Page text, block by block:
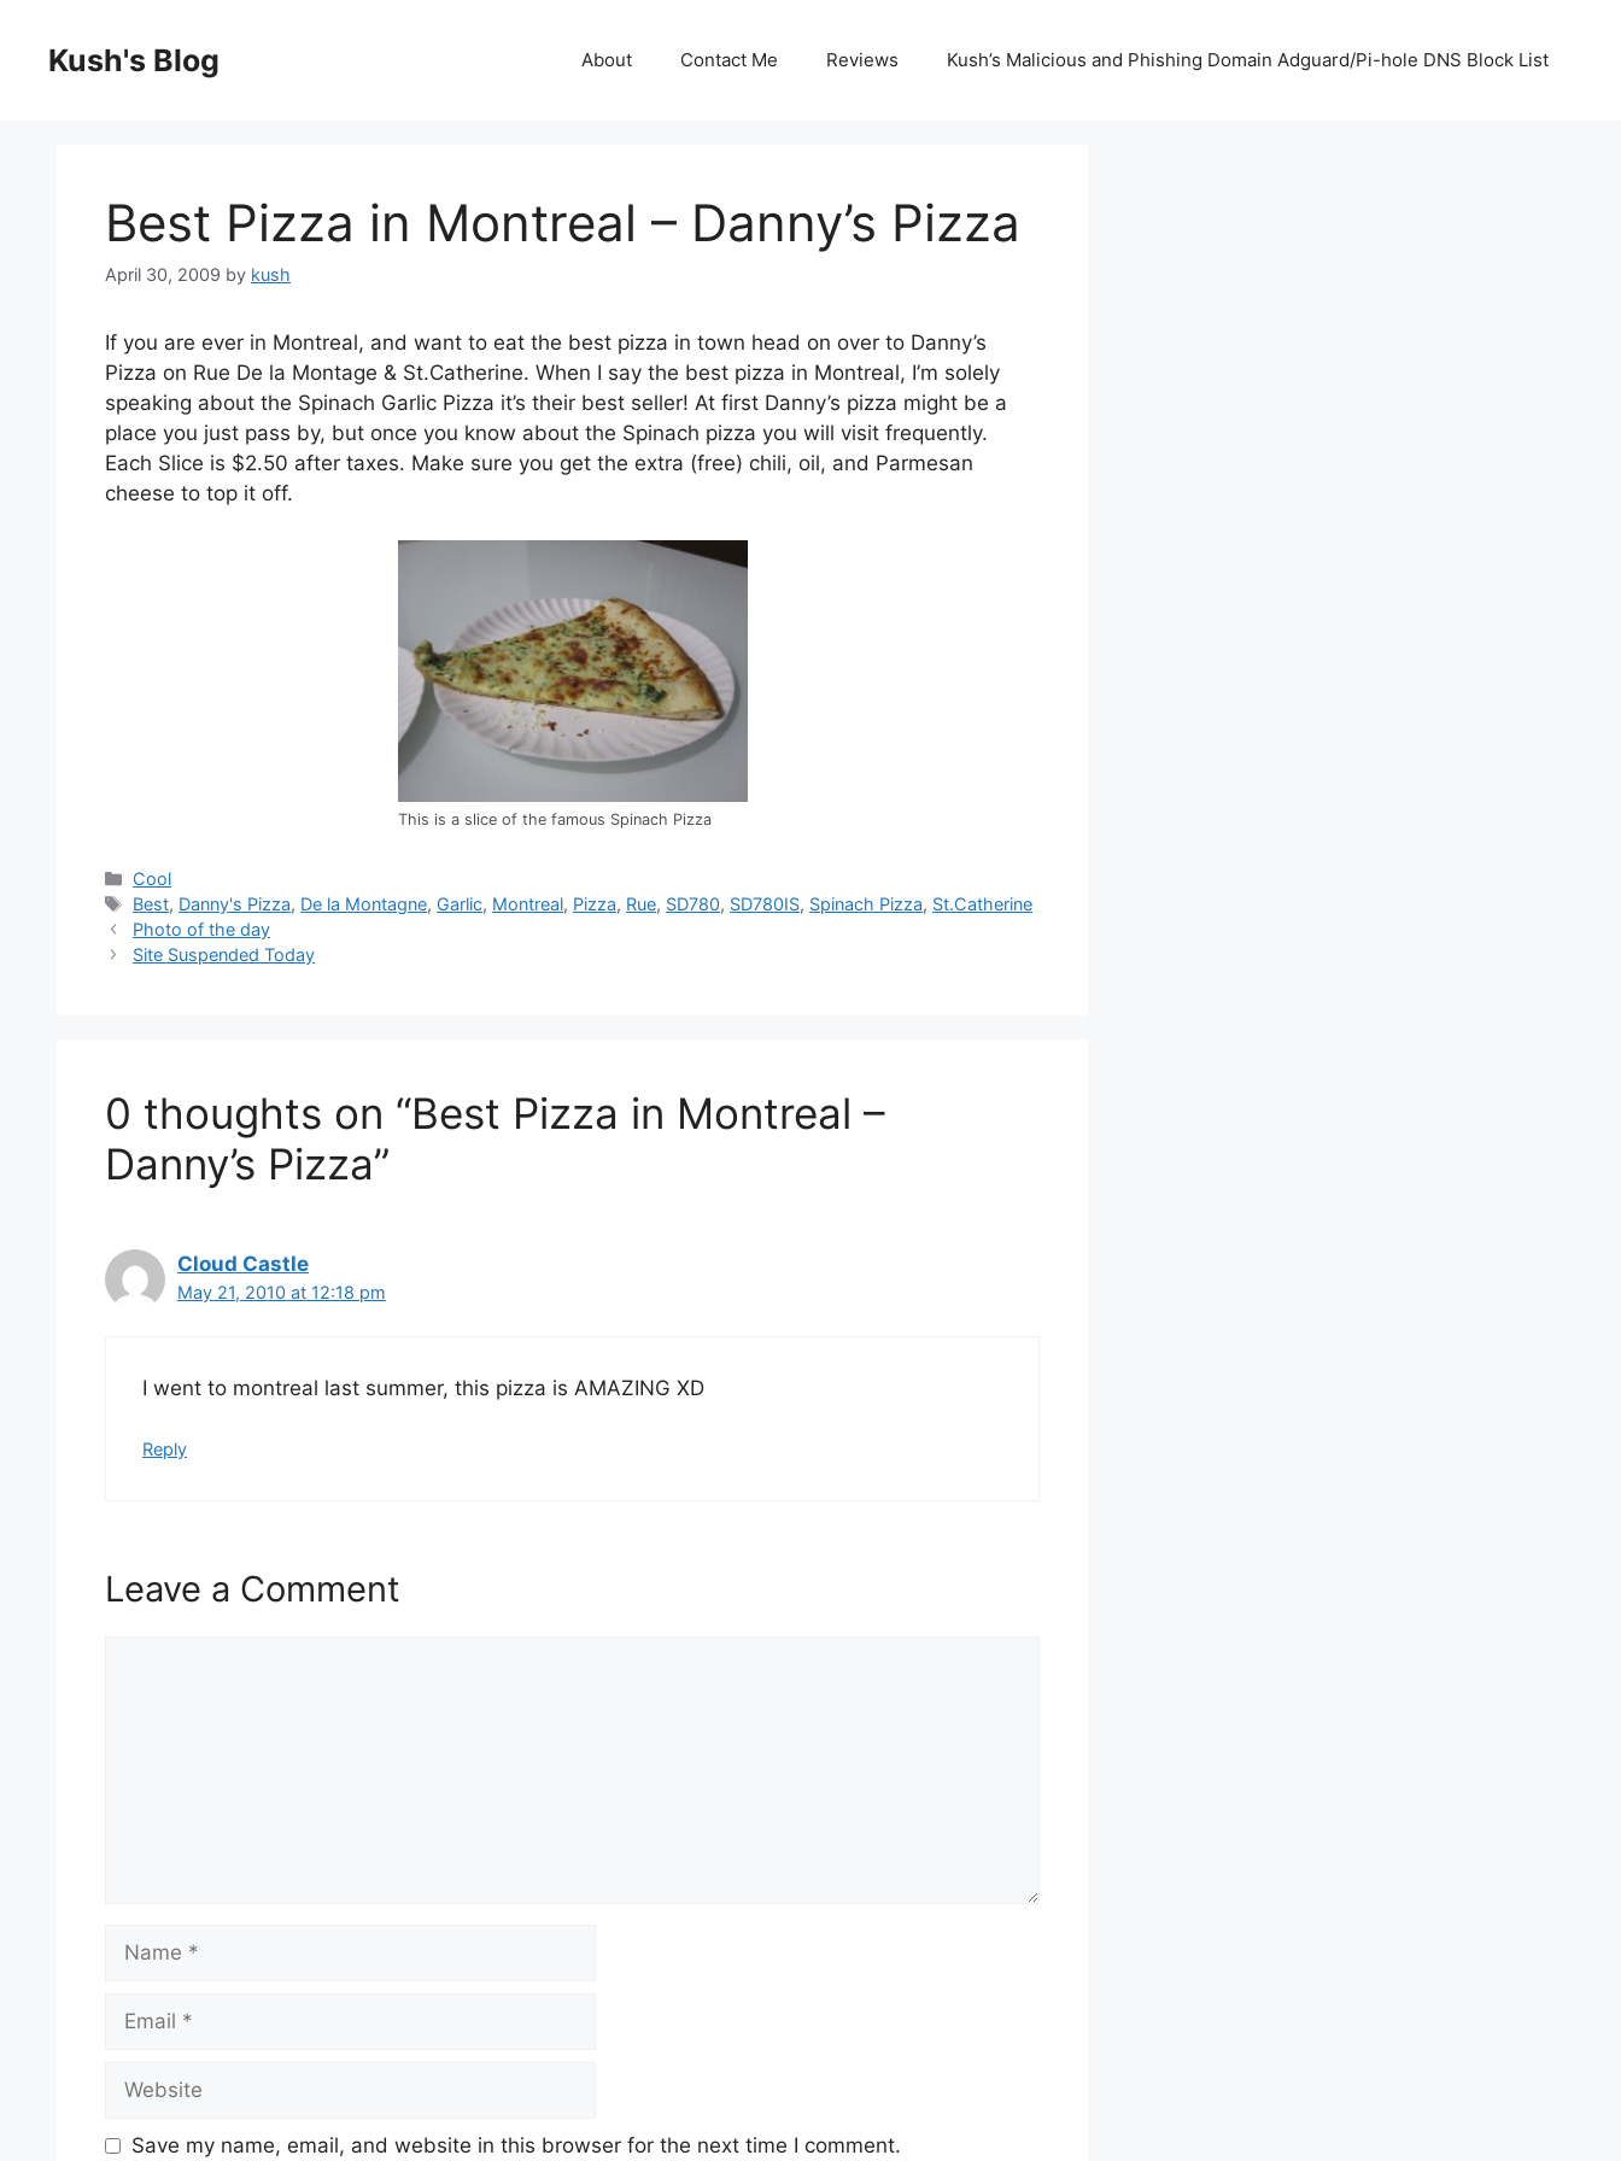
contentKush's Blog About Contact Me Reviews Kush’s Malicious and Phishing Domain Adguard/Pi-hole DNS Block List
Best Pizza in Montreal – Danny’s Pizza
April 30, 2009 by kush
If you are ever in Montreal, and want to eat the best pizza in town head on over to Danny’s
Pizza on Rue De la Montage & St.Catherine. When I say the best pizza in Montreal, I’m solely
speaking about the Spinach Garlic Pizza it’s their best seller! At first Danny’s pizza might be a
place you just pass by, but once you know about the Spinach pizza you will visit frequently.
Each Slice is $2.50 after taxes. Make sure you get the extra (free) chili, oil, and Parmesan
cheese to top it off.
This is a slice of the famous Spinach Pizza
Categories
Cool
Tags
Best, Danny's Pizza, De la Montagne, Garlic, Montreal, Pizza, Rue, SD780, SD780IS, Spinach Pizza, St.Catherine
Photo of the day
Site Suspended Today
0 thoughts on “Best Pizza in Montreal –
Danny’s Pizza”
Cloud Castle
May 21, 2010 at 12:18 pm
I went to montreal last summer, this pizza is AMAZING XD
Reply
Leave a Comment
Save my name, email, and website in this browser for the next time I comment.